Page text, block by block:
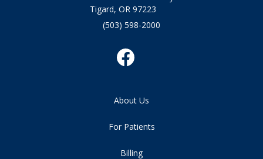
Tigard, OR 97223
(503) 598-2000
About Us
For Patients
Billing